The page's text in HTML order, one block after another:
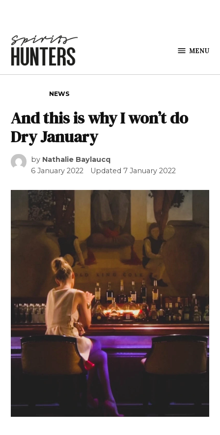
MENU
NEWS
And this is why I won’t do
Dry January
by Nathalie Baylaucq
6 January 2022
Updated 7 January 2022